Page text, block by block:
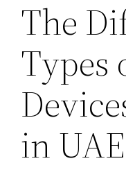
The
Types
in UAE